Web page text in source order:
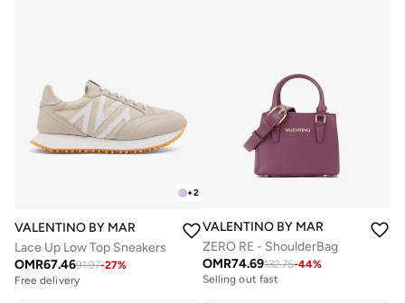
+2
VALENTINO BY MARIO VALENTINO
Lace Up Low Top Sneakers
OMR67.4691.97-27%
Free delivery
VALENTINO BY MARIO
ZERO RE - ShoulderBag
OMR74.69132.75-44%
Free delivery
Selling out fast